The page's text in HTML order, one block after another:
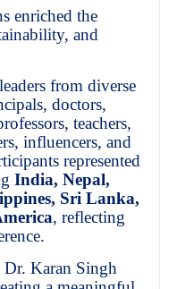
enriched the
and
from diverse
doctors,
teachers,
influencers, and
represented
India, Nepal,
Sri Lanka,
, reflecting
Karan Singh